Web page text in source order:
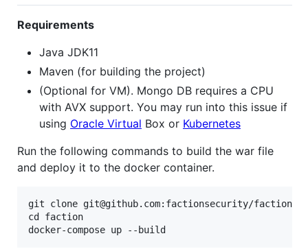
Requirements
Java JDK11
Maven (for building the project)
(Optional for VM). Mongo DB requires a CPU
with AVX support. You may run into this issue if
using Oracle Virtual Box or Kubernetes
Run the following commands to build the war file
and deploy it to the docker container.
git clone git@github.com:factionsecurity/
cd faction